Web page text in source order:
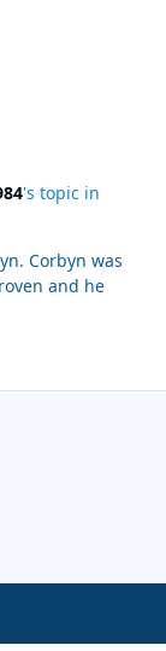
's topic in
Corbyn was
and he